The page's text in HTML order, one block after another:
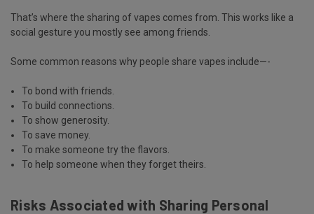
That’s where the sharing of vapes comes from. This works like a
social gesture you mostly see among friends.
Some common reasons why people share vapes include—-
To bond with friends.
To build connections.
To show generosity.
To save money.
To make someone try the flavors.
To help someone when they forget theirs.
Risks Associated with Sharing Personal